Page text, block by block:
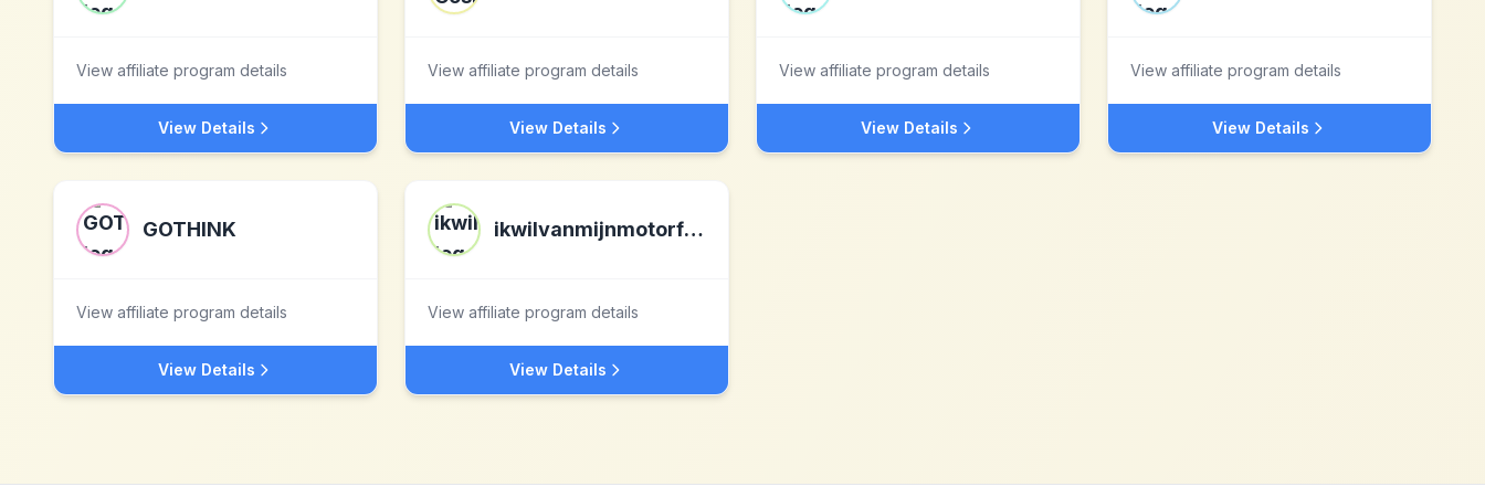
View affiliate program details
View Details
View affiliate program details
View Details
View affiliate program details
View Details
View affiliate program details
View Details
GOTHINK
View affiliate program details
View Details
ikwilvanmijnmotorfietsaf.nl
View affiliate program details
View Details